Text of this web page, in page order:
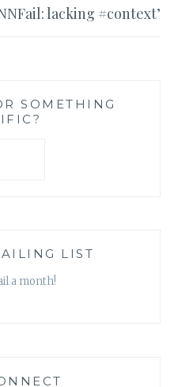
lacking #context’
SOMETHING
LIST
a month!